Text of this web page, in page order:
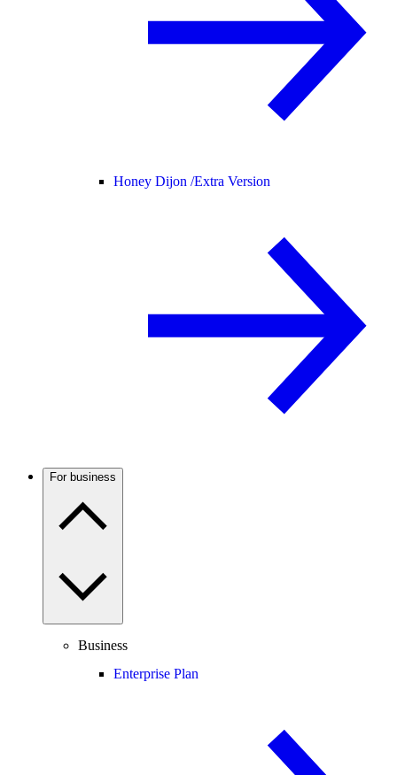
Honey Dijon /Extra Version
For business
Business
Enterprise Plan